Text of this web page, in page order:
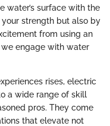
water’s surface with the
strength but also by
from using an
engage with water
rises, electric
a wide range of skill
pros. They come
that elevate not